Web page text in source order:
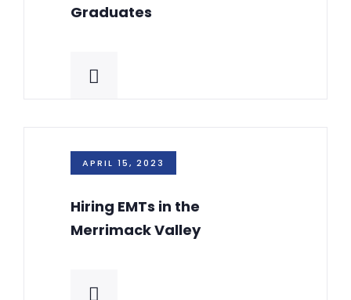
Graduates
APRIL 15, 2023
Hiring EMTs in the
Merrimack Valley